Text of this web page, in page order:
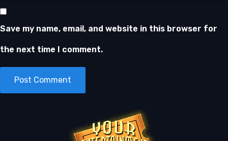
Save my name, email, and website in this browser for
the next time I comment.